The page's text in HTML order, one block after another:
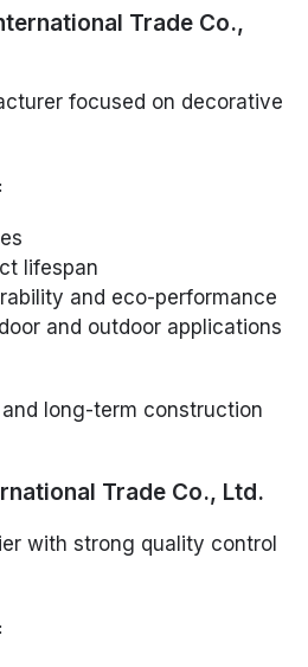
Trade Co.,
focused on decorative
lifespan
and eco-performance
and outdoor applications
long-term construction
Trade Co., Ltd.
with strong quality control